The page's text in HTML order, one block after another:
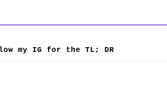
my IG for the TL; DR